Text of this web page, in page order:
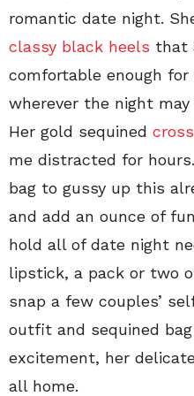
romantic date night.
classy black heels that
comfortable enough
wherever the night
Her gold sequined
me distracted for
bag to gussy up this
and add an ounce of
hold all of date night
lipstick, a pack or two
snap a few couples’
outfit and sequined
excitement, her
all home.